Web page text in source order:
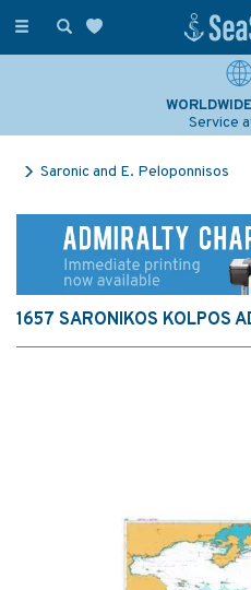
Toggle
Service
Saronic and E. Peloponnisos
1657 SARONIKOS KOLPOS